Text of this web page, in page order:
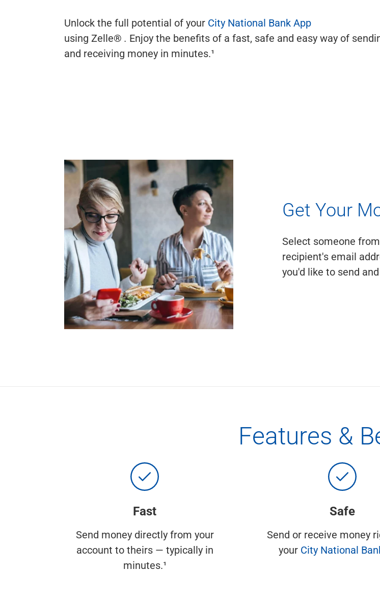
Unlock the full potential of your City National Bank App
using Zelle® . Enjoy the benefits of a fast, safe and easy way of
and receiving money in minutes.¹
Get Your
Select someone
recipient's email
you'd like to send
Features &
Fast
Send money directly from your
account to theirs — typically in
minutes.¹
Safe
Send or receive money
your City National